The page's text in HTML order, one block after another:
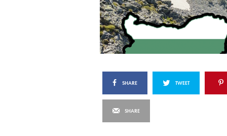
SHARE TWEET
SHARE